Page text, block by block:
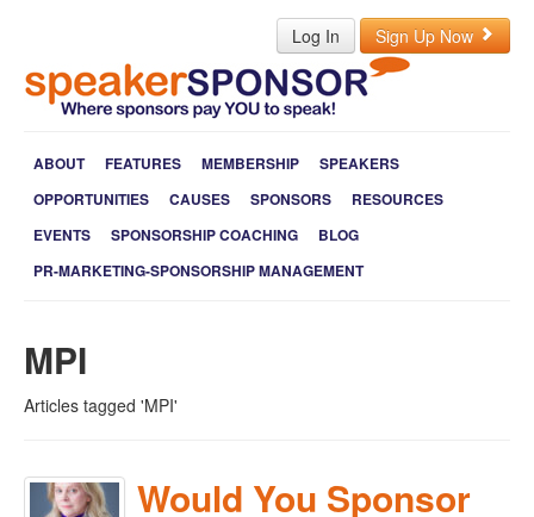
Log In Sign Up Now
ABOUT FEATURES MEMBERSHIP
SPEAKERS
OPPORTUNITIES
CAUSES SPONSORS
RESOURCES
EVENTS
SPONSORSHIP COACHING
BLOG
PR-MARKETING-SPONSORSHIP MANAGEMENT
MPI
Articles tagged 'MPI'
Would You Sponsor